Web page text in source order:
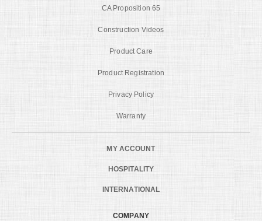
CA Proposition 65
Construction Videos
Product Care
Product Registration
Privacy Policy
Warranty
MY ACCOUNT
HOSPITALITY
INTERNATIONAL
COMPANY